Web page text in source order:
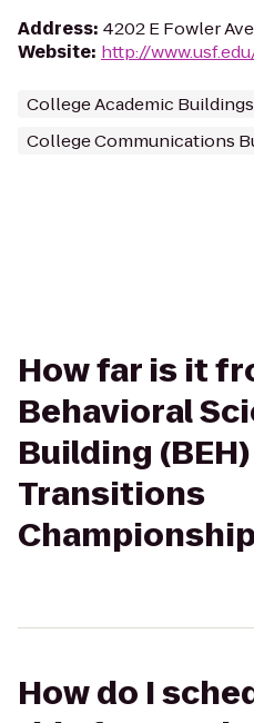
Address: 4202 E Fowler
Website: http://
College Academic Buildings
College Communications
How far is it
Behavioral
Building
Transitions
How do I